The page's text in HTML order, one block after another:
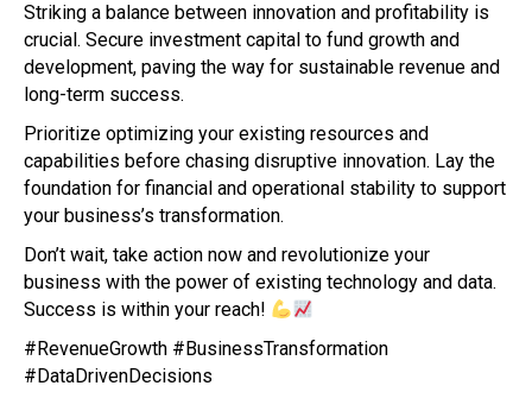
Striking a balance between innovation and profitability is
crucial. Secure investment capital to fund growth and
development, paving the way for sustainable revenue and
long-term success.
Prioritize optimizing your existing resources and
capabilities before chasing disruptive innovation. Lay the
foundation for financial and operational stability to support
your business’s transformation.
Don’t wait, take action now and revolutionize your
business with the power of existing technology and data.
Success is within your reach!
#RevenueGrowth #BusinessTransformation
#DataDrivenDecisions